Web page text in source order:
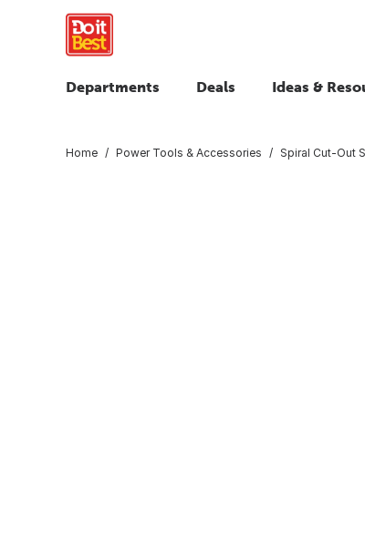
Departments Deals Ideas &
Home Power Tools & Accessories Spiral Cut-Out